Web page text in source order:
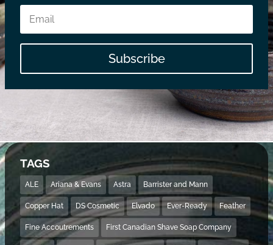
Subscribe
TAGS
ALE Ariana & Evans Astra Barrister and Mann
Copper Hat DS Cosmetic Elvado Ever-Ready Feather
Fine Accoutrements First Canadian Shave Soap Company